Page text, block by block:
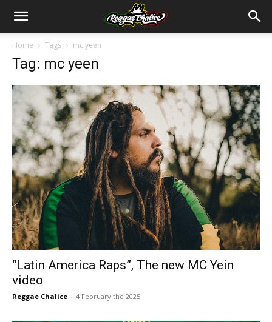
Home Tags mc yeen
Tag: mc yeen
“Latin America Raps”, The new MC Yein
video
Reggae Chalice - 4 February the 2025